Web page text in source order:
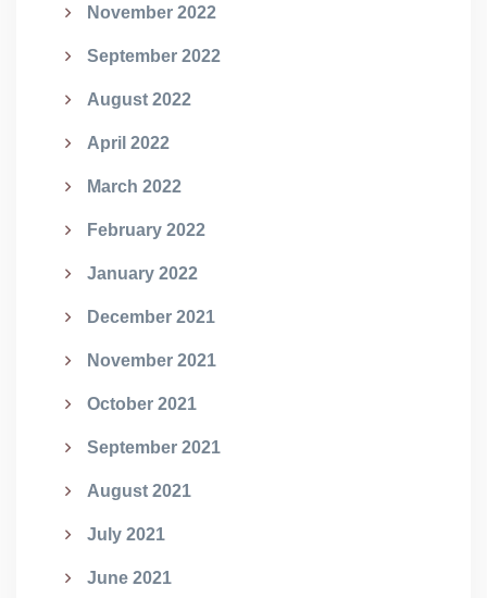
November 2022
September 2022
August 2022
April 2022
March 2022
February 2022
January 2022
December 2021
November 2021
October 2021
September 2021
August 2021
July 2021
June 2021